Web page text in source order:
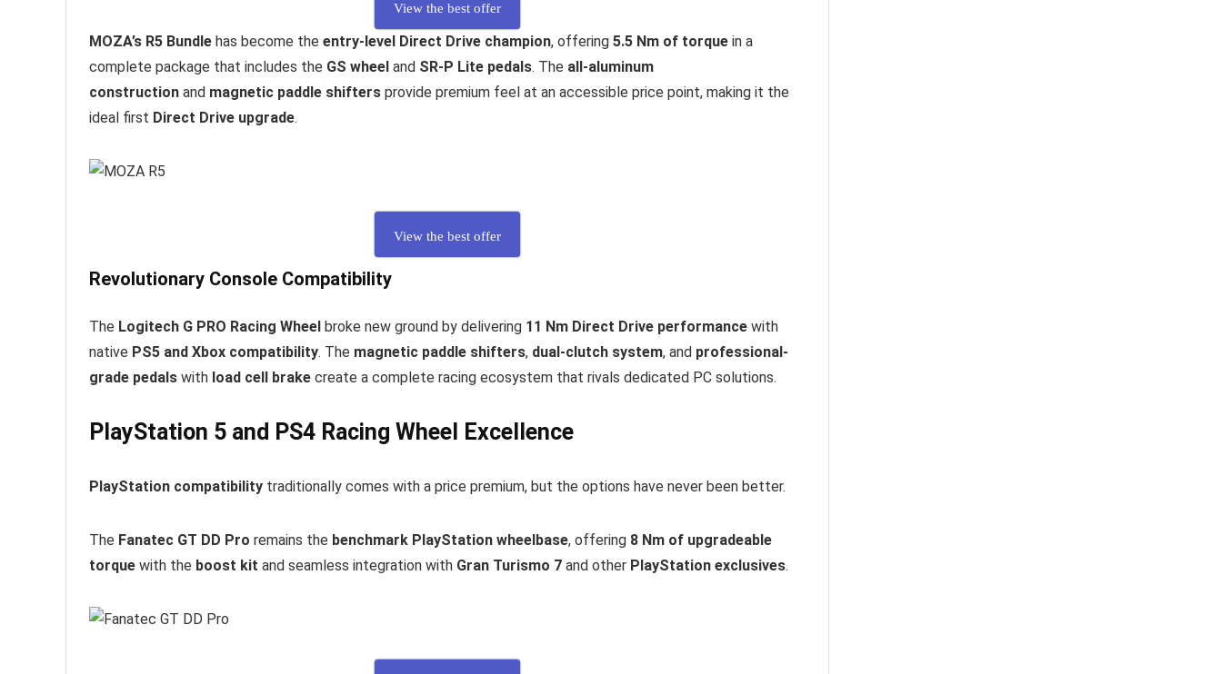
View the best offer
MOZA’s R5 Bundle has become the entry-level Direct Drive champion, offering 5.5 Nm of torque in a
complete package that includes the GS wheel and SR-P Lite pedals. The all-aluminum
construction and magnetic paddle shifters provide premium feel at an accessible price point, making it the
ideal first Direct Drive upgrade.
View the best offer
Revolutionary Console Compatibility
The Logitech G PRO Racing Wheel broke new ground by delivering 11 Nm Direct Drive performance with
native PS5 and Xbox compatibility. The magnetic paddle shifters, dual-clutch system, and professional-
grade pedals with load cell brake create a complete racing ecosystem that rivals dedicated PC solutions.
PlayStation 5 and PS4 Racing Wheel Excellence
PlayStation compatibility traditionally comes with a price premium, but the options have never been better.
The Fanatec GT DD Pro remains the benchmark PlayStation wheelbase, offering 8 Nm of upgradeable
torque with the boost kit and seamless integration with Gran Turismo 7 and other PlayStation exclusives.